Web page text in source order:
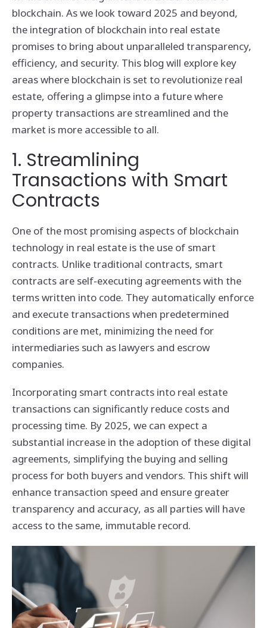
blockchain. As we look toward 2025 and beyond,
the integration of blockchain into real estate
promises to bring about unparalleled transparency,
efficiency, and security. This blog will explore key
areas where blockchain is set to revolutionize real
estate, offering a glimpse into a future where
property transactions are streamlined and the
market is more accessible to all.
1. Streamlining
Transactions with Smart
Contracts
One of the most promising aspects of blockchain
technology in real estate is the use of smart
contracts. Unlike traditional contracts, smart
contracts are self-executing agreements with the
terms written into code. They automatically enforce
and execute transactions when predetermined
conditions are met, minimizing the need for
intermediaries such as lawyers and escrow
companies.
Incorporating smart contracts into real estate
transactions can significantly reduce costs and
processing time. By 2025, we can expect a
substantial increase in the adoption of these digital
agreements, simplifying the buying and selling
process for both buyers and vendors. This shift will
enhance transaction speed and ensure greater
transparency and accuracy, as all parties will have
access to the same, immutable record.